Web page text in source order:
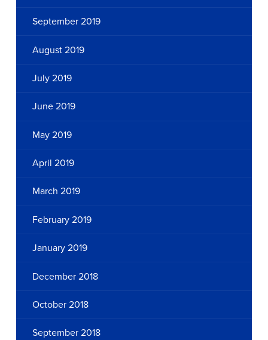
September 2019
August 2019
July 2019
June 2019
May 2019
April 2019
March 2019
February 2019
January 2019
December 2018
October 2018
September 2018